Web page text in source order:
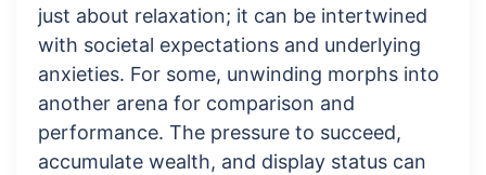
just about relaxation; it can be intertwined
with societal expectations and underlying
anxieties. For some, unwinding morphs into
another arena for comparison and
performance. The pressure to succeed,
accumulate wealth, and display status can